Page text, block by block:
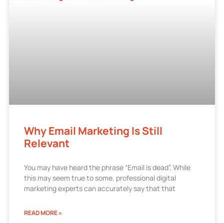
Why Email Marketing Is Still
Relevant
You may have heard the phrase “Email is dead”. While
this may seem true to some, professional digital
marketing experts can accurately say that that
READ MORE »